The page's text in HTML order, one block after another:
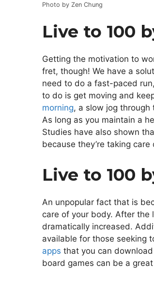
Photo by Zen Chung
Live to 100
Getting the motivation to
fret, though! We have a
need to do a fast-paced
to do is get moving and
morning, a slow jog
As long as you maintain a
Studies have also shown
because they’re taking
Live to 100
An unpopular fact that is
care of your body. After the
dramatically increased.
available for those seeking
apps that you can
board games can be a